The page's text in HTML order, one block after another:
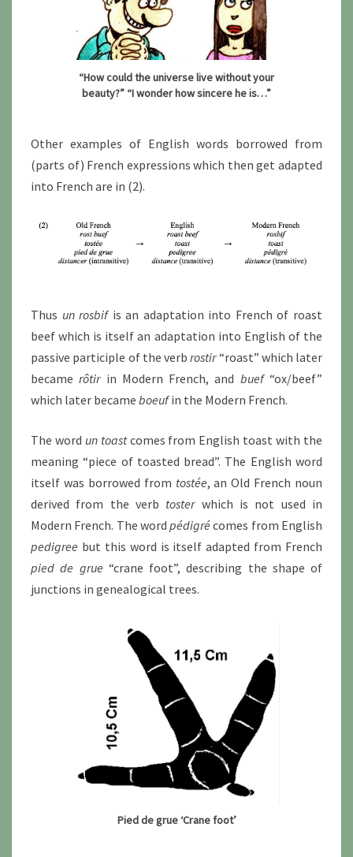
“How could the universe live without your
beauty?” “I wonder how sincere he is…”
Other examples of English words borrowed from
(parts of) French expressions which then get adapted
into French are in (2).
Thus un rosbifis an adaptation into French of roast
beef which is itself an adaptation into English of the
passive participle of the verbrostir“roast” which later
becamerôtirin Modern French, and buef“ox/beef”
which later became boeufin the Modern French.
The word un toastcomes from English toast with the
meaning “piece of toasted bread”. The English word
itself was borrowed from tostée, an Old French noun
derived from the verb tosterwhich is not used in
Modern French. The wordpédigrécomes from English
pedigree but this word is itself adapted from French
pied de grue “crane foot”, describing the shape of
junctions in genealogical trees.
Pied de grue ‘Crane foot’